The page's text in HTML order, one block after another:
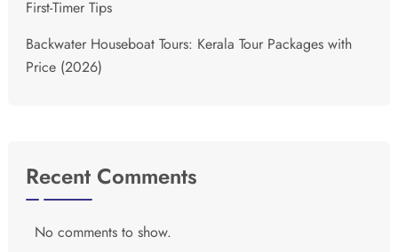
First-Timer Tips
Backwater Houseboat Tours: Kerala Tour Packages with
Price (2026)
Recent Comments
No comments to show.